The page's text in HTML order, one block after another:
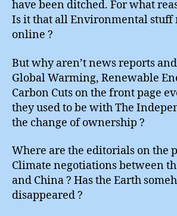
have been ditched. For what
Is it that all Environmental stuff
online ?
But why aren’t news reports
Global Warming, Renewable
Carbon Cuts on the front page
they used to be with The
the change of ownership ?
Where are the editorials on the
Climate negotiations between
and China ? Has the Earth
disappeared ?